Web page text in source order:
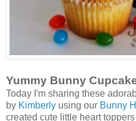
Yummy Bunny
Today I'm sharing these
by Kimberly using our Bunny
created cute little heart